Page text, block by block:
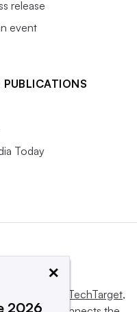
release
event
PUBLICATIONS
Today
Informa TechTarget,
×
2026